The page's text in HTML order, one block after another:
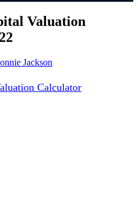
Valuation
Jackson